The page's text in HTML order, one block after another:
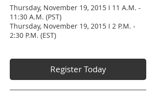
Thursday, November 19, 2015 I 11 A.M. -
11:30 A.M. (PST)
Thursday, November 19, 2015 I 2 P.M. -
2:30 P.M. (EST)
Register Today